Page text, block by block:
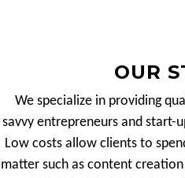
OUR
We specialize in providing
savvy entrepreneurs and start-
Low costs allow clients to
matter such as content